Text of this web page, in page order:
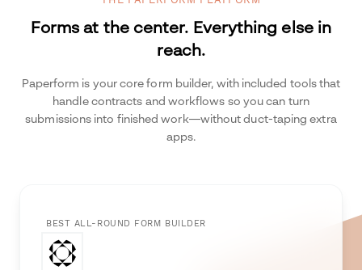
Forms at the center. Everything else in
reach.
Paperform is your core form builder, with included tools that
handle contracts and workflows so you can turn
submissions into finished work—without duct-taping extra
apps.
BEST ALL-ROUND FORM BUILDER